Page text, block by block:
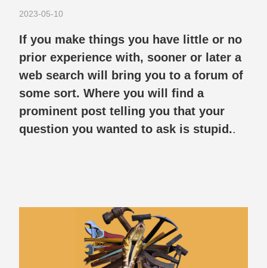
2023-05-10
If you make things you have little or no
prior experience with, sooner or later a
web search will bring you to a forum of
some sort. Where you will find a
prominent post telling you that your
question you wanted to ask is stupid..